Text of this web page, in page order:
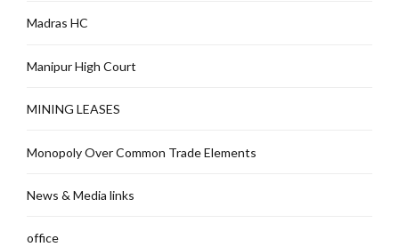
Madras HC
Manipur High Court
MINING LEASES
Monopoly Over Common Trade Elements
News & Media links
office